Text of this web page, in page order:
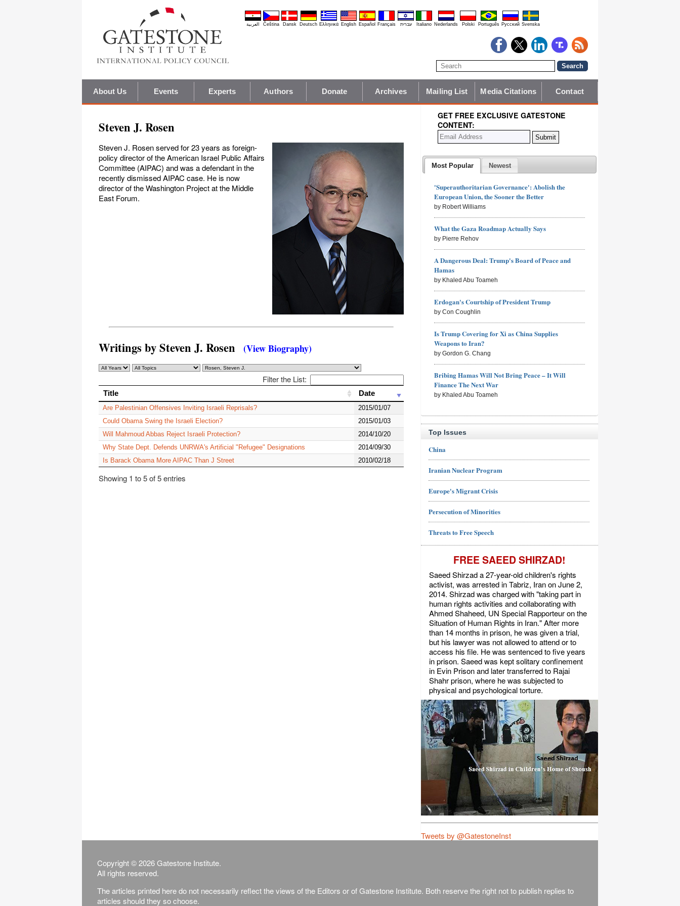
العربية Čeština Dansk Deutsch Ελληνικά English Español Français עברית Italiano Nederlands Polski Português Pyccĸий Svenska
About Us Events Experts Authors Donate Archives Mailing List Media Citations Contact
Steven J. Rosen
Steven J. Rosen served for 23 years as foreign-
policy director of the American Israel Public Affairs
Committee (AIPAC) and was a defendant in the
recently dismissed AIPAC case. He is now
director of the Washington Project at the Middle
East Forum.
Writings by Steven J. Rosen (View Biography)
Filter the List:
Title Date
Are Palestinian Offensives Inviting Israeli Reprisals?
2015/01/07
Could Obama Swing the Israeli Election?
2015/01/03
Will Mahmoud Abbas Reject Israeli Protection?
2014/10/20
Why State Dept. Defends UNRWA's Artificial "Refugee" Designations
2014/09/30
Is Barack Obama More AIPAC Than J Street
2010/02/18
Showing 1 to 5 of 5 entries
GET FREE EXCLUSIVE GATESTONE
CONTENT:
Most Popular Newest
'Superauthoritarian Governance': Abolish the
European Union, the Sooner the Better
by Robert Williams
What the Gaza Roadmap Actually Says
by Pierre Rehov
A Dangerous Deal: Trump's Board of Peace and
Hamas
by Khaled Abu Toameh
Erdogan's Courtship of President Trump
by Con Coughlin
Is Trump Covering for Xi as China Supplies
Weapons to Iran?
by Gordon G. Chang
Bribing Hamas Will Not Bring Peace – It Will
Finance The Next War
by Khaled Abu Toameh
Top Issues
China
Iranian Nuclear Program
Europe's Migrant Crisis
Persecution of Minorities
Threats to Free Speech
FREE SAEED SHIRZAD!
Saeed Shirzad a 27-year-old children's rights
activist, was arrested in Tabriz, Iran on June 2,
2014. Shirzad was charged with "taking part in
human rights activities and collaborating with
Ahmed Shaheed, UN Special Rapporteur on the
Situation of Human Rights in Iran." After more
than 14 months in prison, he was given a trial,
but his lawyer was not allowed to attend or to
access his file. He was sentenced to five years
in prison. Saeed was kept solitary confinement
in Evin Prison and later transferred to Rajai
Shahr prison, where he was subjected to
physical and psychological torture.
Tweets by @GatestoneInst
Copyright © 2026 Gatestone Institute.
All rights reserved.
The articles printed here do not necessarily reflect the views of the Editors or of Gatestone Institute. Both reserve the right not to publish replies to
articles should they so choose.
Title Date